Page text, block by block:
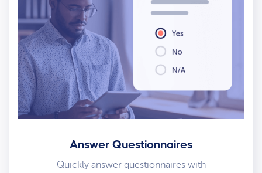
Answer Questionnaires
Quickly answer questionnaires with